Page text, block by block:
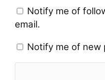
Notify me of
email.
Notify me of new